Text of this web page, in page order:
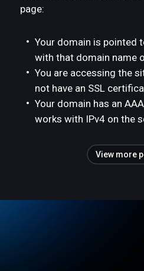
page:
Your domain is pointed
with that domain name
You are accessing the
not have an SSL
Your domain has an
works with IPv4 on the
View more